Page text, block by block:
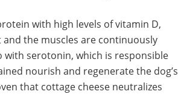
with high levels of vitamin D,
the muscles are continuously
with serotonin, which is responsible
nourish and regenerate the dog’s
that cottage cheese neutralizes